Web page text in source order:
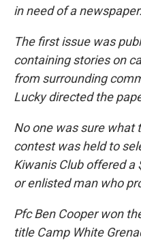
in need of a newspaper.
The first issue was
containing stories on
from surrounding
Lucky directed the
No one was sure what
contest was held to
Kiwanis Club offered a
or enlisted man who
Pfc Ben Cooper won
title Camp White